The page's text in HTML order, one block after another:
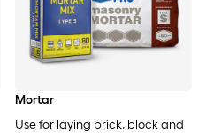
Mortar
Use for laying brick, block and